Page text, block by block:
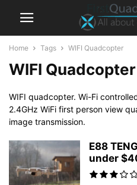
Home Tags WIFI Quadcopter
WIFI Quadcopter
WIFI quadcopter. Wi-Fi
2.4GHz WiFi first person view
image transmission.
E88
under